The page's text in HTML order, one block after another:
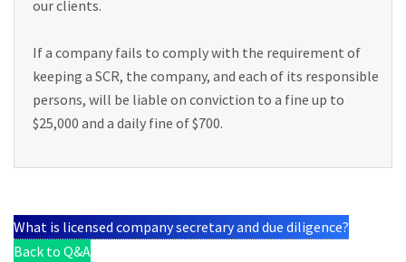
our clients.
If a company fails to comply with the requirement of
keeping a SCR, the company, and each of its responsible
persons, will be liable on conviction to a fine up to
$25,000 and a daily fine of $700.
What is licensed company secretary and due diligence?
Back to Q&A